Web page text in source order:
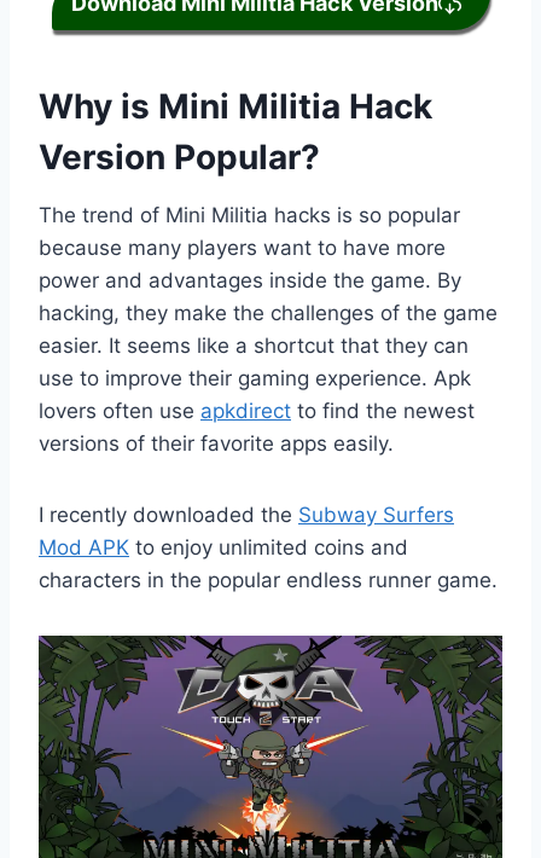
Why is Mini Militia Hack
Version Popular?
The trend of Mini Militia hacks is so popular
because many players want to have more
power and advantages inside the game. By
hacking, they make the challenges of the game
easier. It seems like a shortcut that they can
use to improve their gaming experience. Apk
lovers often use apkdirect to find the newest
versions of their favorite apps easily.
I recently downloaded the Subway Surfers
Mod APK to enjoy unlimited coins and
characters in the popular endless runner game.